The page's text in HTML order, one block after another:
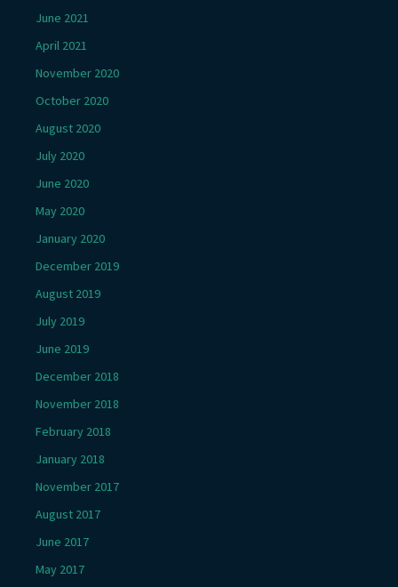
June 2021
April 2021
November 2020
October 2020
August 2020
July 2020
June 2020
May 2020
January 2020
December 2019
August 2019
July 2019
June 2019
December 2018
November 2018
February 2018
January 2018
November 2017
August 2017
June 2017
May 2017